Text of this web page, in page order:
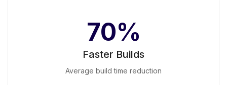
70%
Faster Builds
Average build time reduction